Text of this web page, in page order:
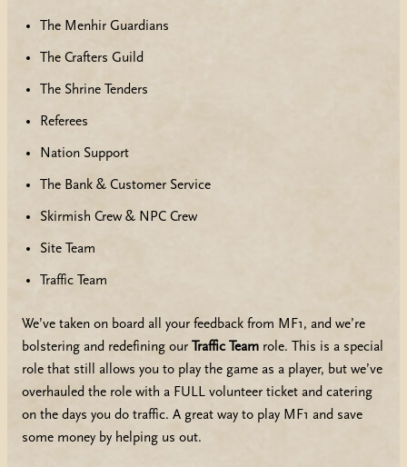
The Menhir Guardians
The Crafters Guild
The Shrine Tenders
Referees
Nation Support
The Bank & Customer Service
Skirmish Crew & NPC Crew
Site Team
Traffic Team
We’ve taken on board all your feedback from MF1, and we’re
bolstering and redefining our Traffic Teamrole. This is a special
role that still allows you to play the game as a player, but we’ve
overhauled the role with a FULL volunteer ticket and catering
on the days you do traffic. A great way to play MF1 and save
some money by helping us out.